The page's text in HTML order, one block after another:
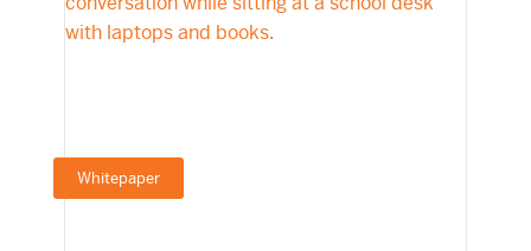
Whitepaper